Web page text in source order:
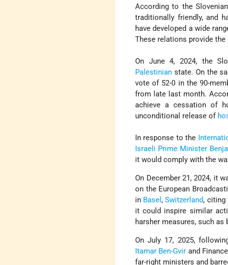
According to the
traditionally friendly, and
have developed a wide
These relations provide
On June 4, 2024, the
Palestinian state. On the
vote of 52-0 in the 90-
from late last month.
achieve a cessation of
unconditional release of
In response to the
Israeli Prime Minister
it would comply with the
On December 21, 2024, it
on the European
in Basel ,Switzerland, citing
it could inspire similar
harsher measures, such as
On July 17, 2025,
Itamar Ben-Gvir and
far-right ministers and